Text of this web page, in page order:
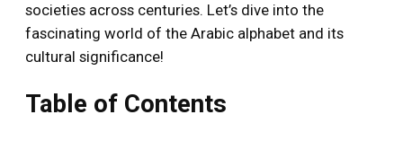
societies across centuries. Let’s dive into the
fascinating world of the Arabic alphabet and its
cultural significance!
Table of Contents